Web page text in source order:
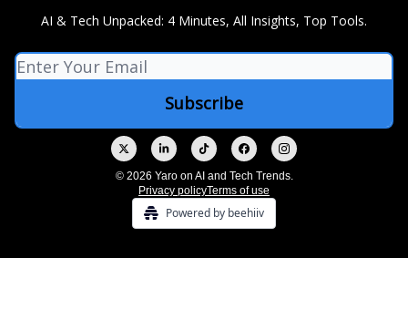
AI & Tech Unpacked: 4 Minutes, All Insights, Top Tools.
© 2026 Yaro on AI and Tech Trends.
Privacy policyTerms of use
Powered by beehiiv